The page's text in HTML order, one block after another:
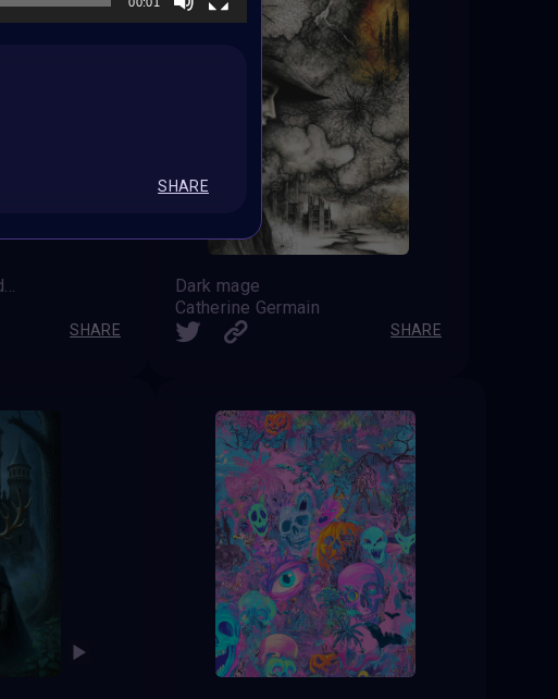
SHARE
SHARE
Dark mage
Catherine Germain
SHARE